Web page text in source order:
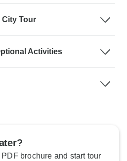
City Tour
Activities
brochure and start tour